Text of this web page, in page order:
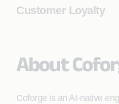
Customer Loyalty
About
Coforge is an AI-native